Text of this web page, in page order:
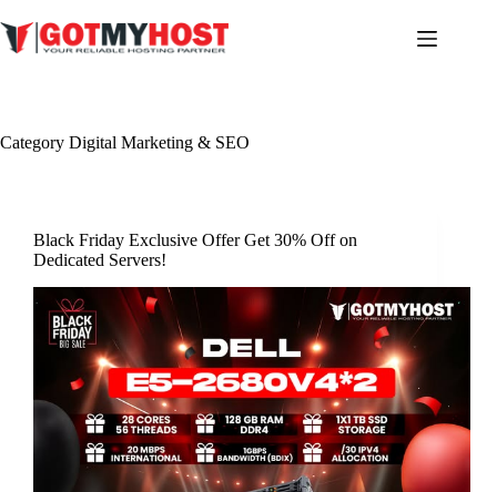
to
content
Category Digital Marketing & SEO
Black Friday Exclusive Offer Get 30% Off on
Dedicated Servers!